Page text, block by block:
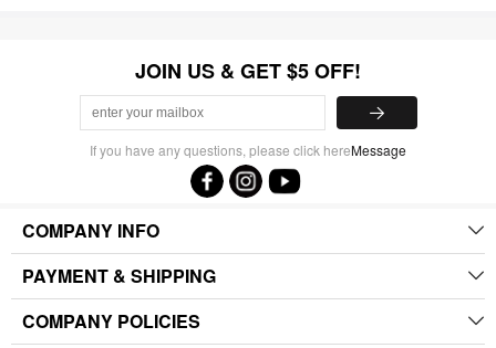
JOIN US & GET $5 OFF!
If you have any questions, please click hereMessage
COMPANY INFO
PAYMENT & SHIPPING
COMPANY POLICIES